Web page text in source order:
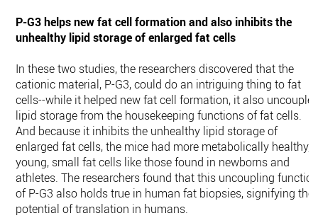
P-G3 helps new fat cell formation and also inhibits the
unhealthy lipid storage of enlarged fat cells
In these two studies, the researchers discovered that the
cationic material, P-G3, could do an intriguing thing to fat
cells--while it helped new fat cell formation, it also
lipid storage from the housekeeping functions of fat cells.
And because it inhibits the unhealthy lipid storage of
enlarged fat cells, the mice had more metabolically healthy,
young, small fat cells like those found in newborns and
athletes. The researchers found that this uncoupling
of P-G3 also holds true in human fat biopsies, signifying the
potential of translation in humans.